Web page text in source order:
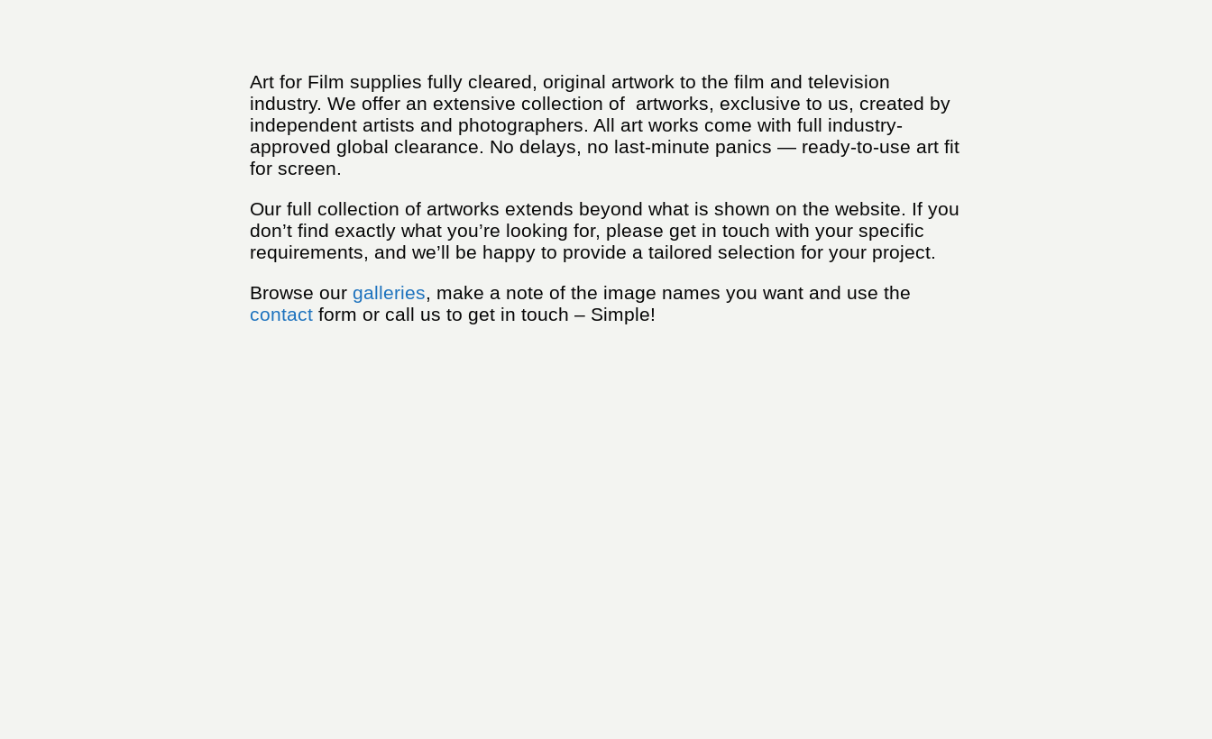
Art for Film supplies fully cleared, original artwork to the film and television
industry. We offer an extensive collection of artworks, exclusive to us, created by
independent artists and photographers. All art works come with full industry-
approved global clearance. No delays, no last-minute panics — ready-to-use art fit
for screen.
Our full collection of artworks extends beyond what is shown on the website. If you
don’t find exactly what you’re looking for, please get in touch with your specific
requirements, and we’ll be happy to provide a tailored selection for your project.
Browse our galleries, make a note of the image names you want and use the
contactform or call us to get in touch – Simple!